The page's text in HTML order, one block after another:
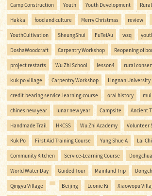
Camp Construction Youth Youth Development
Hakka food and culture Merry Christmas review
YouthCultivation SheungShui FuTeiAu wzq
DoshaWoodcraft Carpentry Workshop Reopening of
project restarts Wu Zhi School lesson4 rural
kuk po village Carpentry Workshop Lingnan University
credit-bearing service-learning course oral history
chines new year lunar new year Campsite Ancient
Handmade Trail HKCSS Wu Zhi Academy Volunteer
Kuk Po First Aid Training Course Yung Shue A Lai
Community Kitchen Service-Learning Course
World Water Day Guided Tour Mainland Trip
Qingyu Village Beijing Leonie Ki Xiaowopu